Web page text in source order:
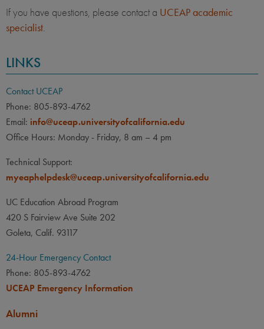
If you have questions, please contact a UCEAP academic
specialist.
LINKS
Contact UCEAP
Phone: 805-893-4762
Email: info@uceap.universityofcalifornia.edu
Office Hours: Monday - Friday, 8 am – 4 pm
Technical Support:
myeaphelpdesk@uceap.universityofcalifornia.edu
UC Education Abroad Program
420 S Fairview Ave Suite 202
Goleta, Calif. 93117
24-Hour Emergency Contact
Phone: 805-893-4762
UCEAP Emergency Information
Alumni